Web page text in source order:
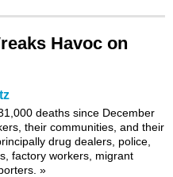
Havoc on
deaths since December
their communities, and their
drug dealers, police,
factory workers, migrant
»